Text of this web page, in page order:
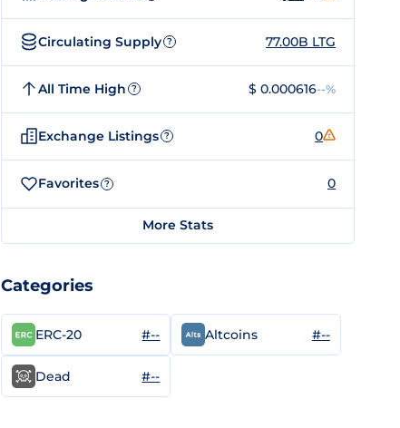
Circulating Supply ? 77.00B LTG
All Time High ? $ 0.000616--%
Exchange Listings ? 0
Favorites ? 0
More Stats
Categories
ERC-20 #-- Altcoins #--
Dead #--